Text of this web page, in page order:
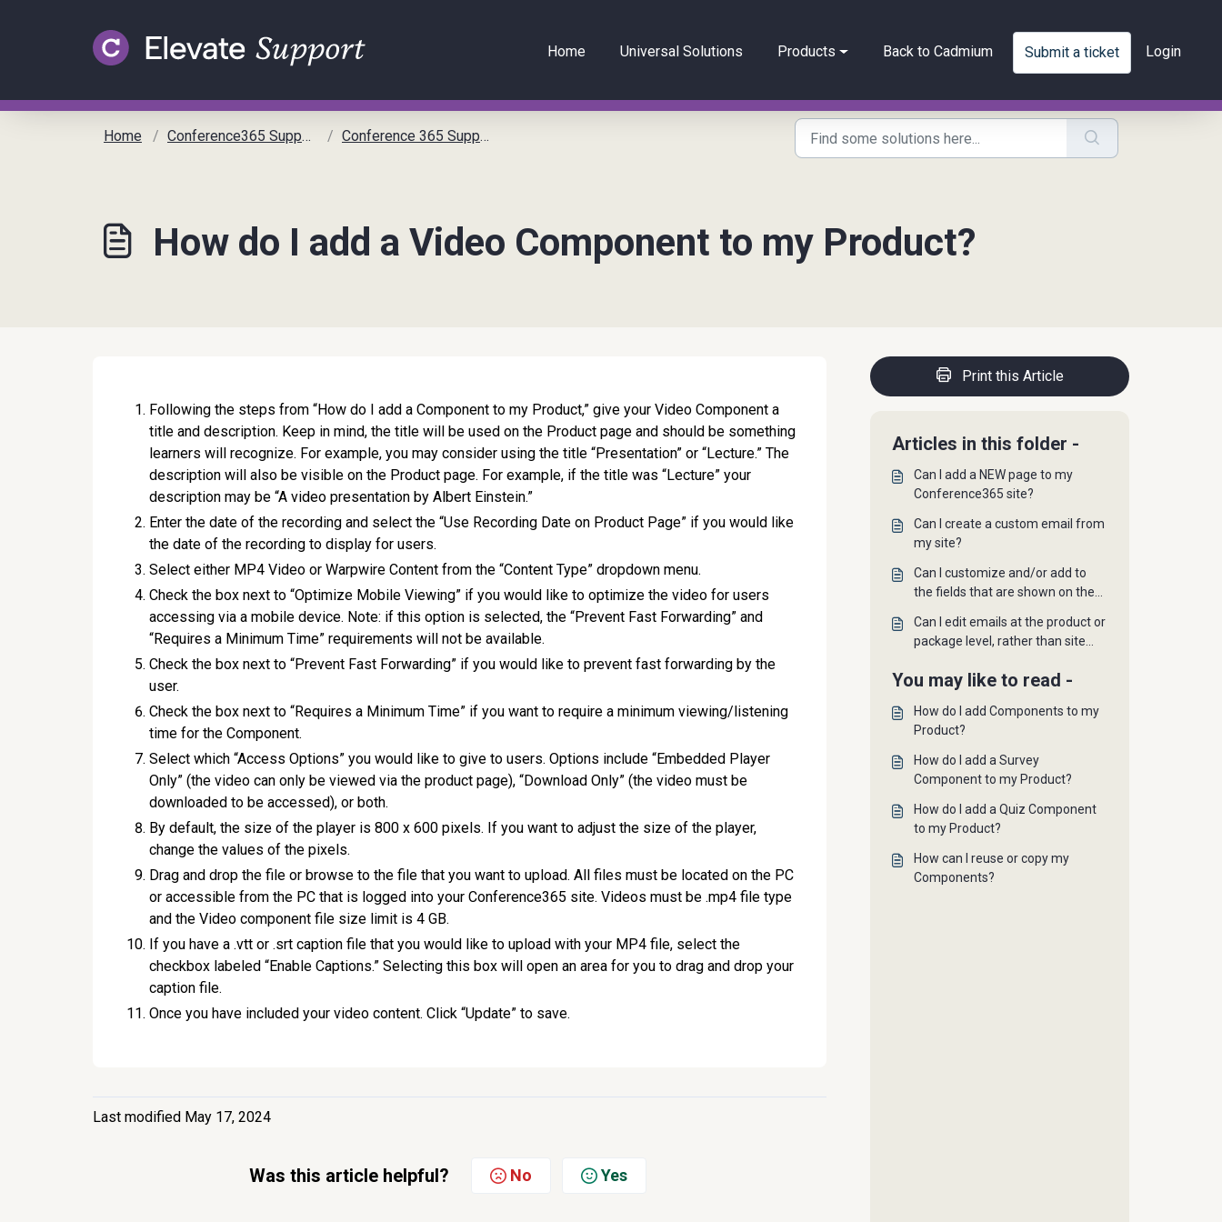
Home Universal Solutions Products Back to Cadmium Submit a ticket Login
Home Conference365 Support Conference 365 Support Articles
How do I add a Video Component to my Product?
Following the steps from “How do I add a Component to my Product,” give your Video Component a
title and description. Keep in mind, the title will be used on the Product page and should be something
learners will recognize. For example, you may consider using the title “Presentation” or “Lecture.” The
description will also be visible on the Product page. For example, if the title was “Lecture” your
description may be “A video presentation by Albert Einstein.”
Enter the date of the recording and select the “Use Recording Date on Product Page” if you would like
the date of the recording to display for users.
Select either MP4 Video or Warpwire Content from the “Content Type” dropdown menu.
Check the box next to “Optimize Mobile Viewing” if you would like to optimize the video for users
accessing via a mobile device. Note: if this option is selected, the “Prevent Fast Forwarding” and
“Requires a Minimum Time” requirements will not be available.
Check the box next to “Prevent Fast Forwarding” if you would like to prevent fast forwarding by the
user.
Check the box next to “Requires a Minimum Time” if you want to require a minimum viewing/listening
time for the Component.
Select which “Access Options” you would like to give to users. Options include “Embedded Player
Only” (the video can only be viewed via the product page), “Download Only” (the video must be
downloaded to be accessed), or both.
By default, the size of the player is 800 x 600 pixels. If you want to adjust the size of the player,
change the values of the pixels.
Drag and drop the file or browse to the file that you want to upload. All files must be located on the PC
or accessible from the PC that is logged into your Conference365 site. Videos must be .mp4 file type
and the Video component file size limit is 4 GB.
If you have a .vtt or .srt caption file that you would like to upload with your MP4 file, select the
checkbox labeled “Enable Captions.” Selecting this box will open an area for you to drag and drop your
caption file.
Once you have included your video content. Click “Update” to save.
Last modified May 17, 2024
Was this article helpful? No Yes
Print this Article
Articles in this folder -
Can I add a NEW page to my
Conference365 site?
Can I create a custom email from
my site?
Can I customize and/or add to
the fields that are shown on the
Can I edit emails at the product or
package level, rather than site
You may like to read -
How do I add Components to my
Product?
How do I add a Survey
Component to my Product?
How do I add a Quiz Component
to my Product?
How can I reuse or copy my
Components?